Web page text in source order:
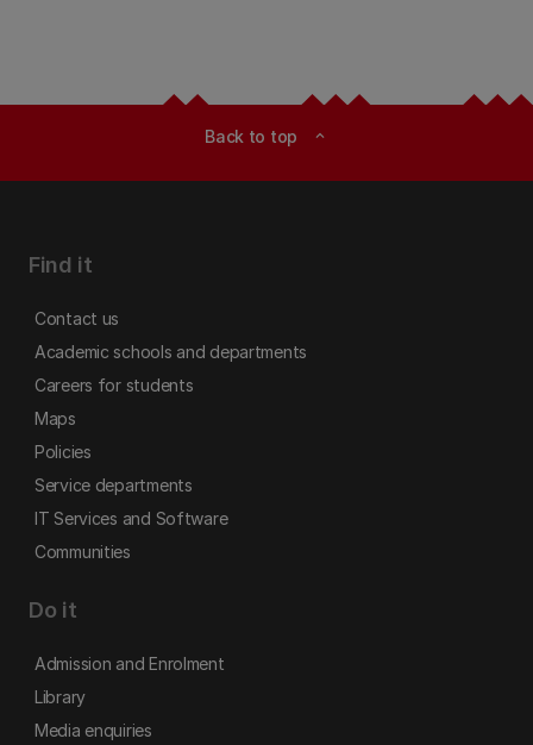
Back to top expand_less
Find it
Contact us
Academic schools and departments
Careers for students
Maps
Policies
Service departments
IT Services and Software
Communities
Do it
Admission and Enrolment
Library
Media enquiries